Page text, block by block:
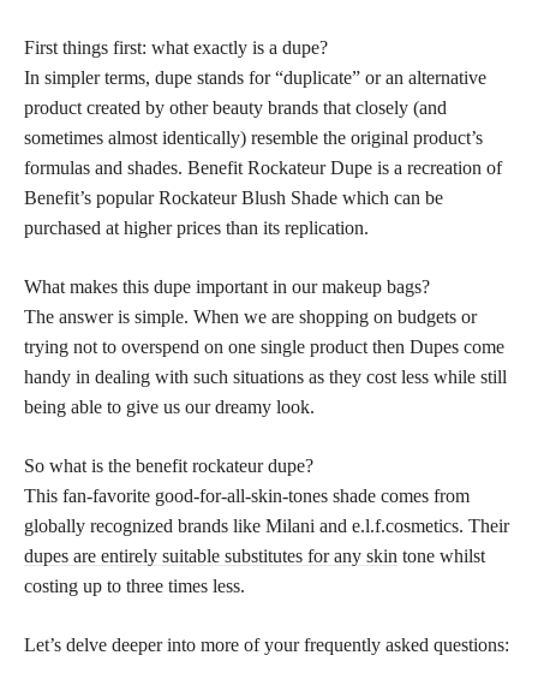
First things first: what exactly is a dupe?
In simpler terms, dupe stands for “duplicate” or an alternative
product created by other beauty brands that closely (and
sometimes almost identically) resemble the original product’s
formulas and shades. Benefit Rockateur Dupe is a recreation of
Benefit’s popular Rockateur Blush Shade which can be
purchased at higher prices than its replication.
What makes this dupe important in our makeup bags?
The answer is simple. When we are shopping on budgets or
trying not to overspend on one single product then Dupes come
handy in dealing with such situations as they cost less while still
being able to give us our dreamy look.
So what is the benefit rockateur dupe?
This fan-favorite good-for-all-skin-tones shade comes from
globally recognized brands like Milani and e.l.f.cosmetics. Their
dupes are entirely suitable substitutes for any skin tone whilst
costing up to three times less.
Let’s delve deeper into more of your frequently asked questions: